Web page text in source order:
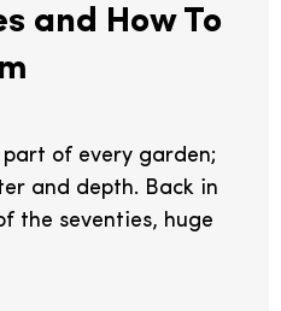
and How To
of every garden;
and depth. Back in
the seventies, huge